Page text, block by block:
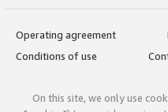
Operating agreement
Conditions of use
On this site, we only use